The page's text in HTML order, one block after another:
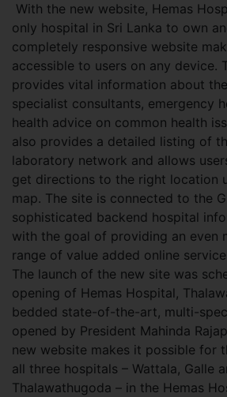
With the new website, Hemas
only hospital in Sri Lanka to own
completely responsive website
accessible to users on any device.
provides vital information about
specialist consultants, emergency
health advice on common health
also provides a detailed listing of
laboratory network and allows
get directions to the right location
map. The site is connected to the
sophisticated backend hospital
with the goal of providing an even
range of value added online
The launch of the new site was
opening of Hemas Hospital,
bedded state-of-the-art, multi-
opened by President Mahinda
new website makes it possible for
all three hospitals – Wattala, Galle
Thalawathugoda – in the Hemas